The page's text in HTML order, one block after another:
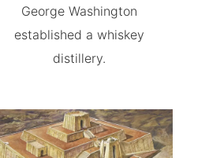
George Washington
established a whiskey
distillery.